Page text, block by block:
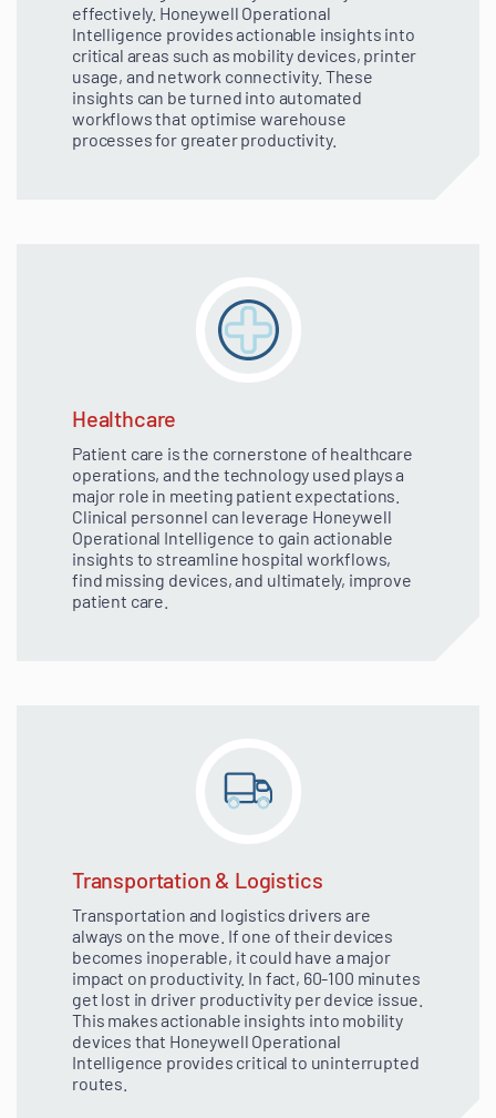
effectively. Honeywell Operational
Intelligence provides actionable insights into
critical areas such as mobility devices, printer
usage, and network connectivity. These
insights can be turned into automated
workflows that optimise warehouse
processes for greater productivity.
Healthcare
Patient care is the cornerstone of healthcare
operations, and the technology used plays a
major role in meeting patient expectations.
Clinical personnel can leverage Honeywell
Operational Intelligence to gain actionable
insights to streamline hospital workflows,
find missing devices, and ultimately, improve
patient care.
Transportation & Logistics
Transportation and logistics drivers are
always on the move. If one of their devices
becomes inoperable, it could have a major
impact on productivity. In fact, 60-100 minutes
get lost in driver productivity per device issue.
This makes actionable insights into mobility
devices that Honeywell Operational
Intelligence provides critical to uninterrupted
routes.